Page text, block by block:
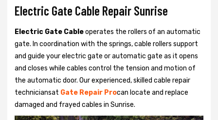
Electric Gate Cable Repair Sunrise
Electric Gate Cableoperates the rollers of an automatic
gate. In coordination with the springs, cable rollers support
and guide your electric gate or automatic gate as it opens
and closes while cables control the tension and motion of
the automatic door. Our experienced, skilled cable repair
techniciansat Gate Repair Procan locate and replace
damaged and frayed cables in Sunrise.